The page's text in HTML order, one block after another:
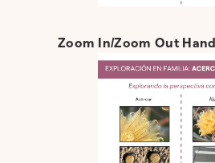
Zoom In/Zoom Out